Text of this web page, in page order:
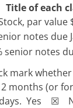
Title of each
par value
notes due
senior notes
mark
months (or
days. Yes ☒